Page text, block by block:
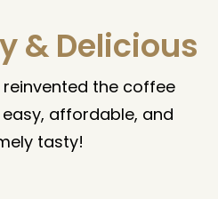
& Delicious
the coffee
affordable, and
tasty!